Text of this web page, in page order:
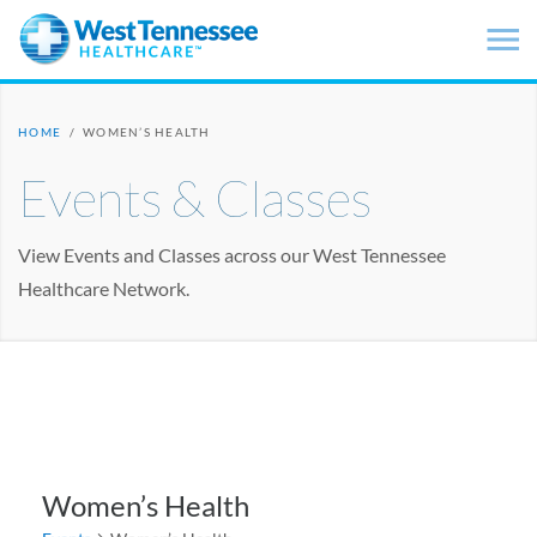
Skip to main content
HOME / WOMEN’S HEALTH
Events & Classes
View Events and Classes across our West Tennessee
Healthcare Network.
Women’s Health